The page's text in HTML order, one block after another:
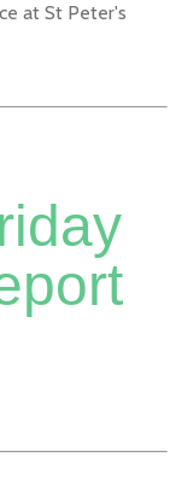
at St Peter's